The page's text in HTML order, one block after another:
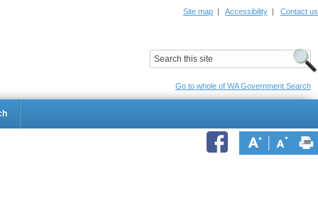
Site map | Accessibility | Contact us
Go to whole of WA Government Search